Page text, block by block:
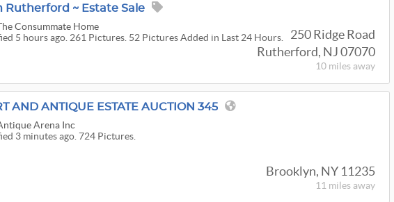
Rutherford ~ Estate Sale
Consummate Home
5 hours ago. 261 Pictures. 52 Pictures Added in Last 24 Hours.
250 Ridge Road
Rutherford, NJ 07070
10 miles away
AND ANTIQUE ESTATE AUCTION 345
Arena Inc
3 minutes ago. 724 Pictures.
Brooklyn, NY 11235
11 miles away